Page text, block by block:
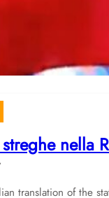
went out on
we stand“.
nella
translation of the